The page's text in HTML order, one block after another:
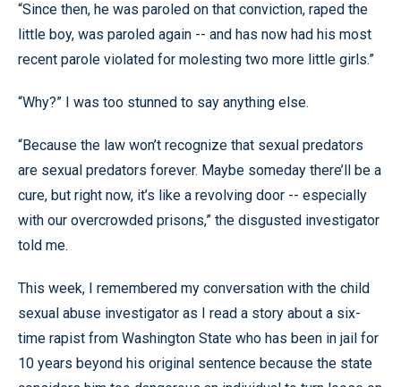
“Since then, he was paroled on that conviction, raped the
little boy, was paroled again -- and has now had his most
recent parole violated for molesting two more little girls.”
“Why?” I was too stunned to say anything else.
“Because the law won’t recognize that sexual predators
are sexual predators forever. Maybe someday there’ll be a
cure, but right now, it’s like a revolving door -- especially
with our overcrowded prisons,” the disgusted investigator
told me.
This week, I remembered my conversation with the child
sexual abuse investigator as I read a story about a six-
time rapist from Washington State who has been in jail for
10 years beyond his original sentence because the state